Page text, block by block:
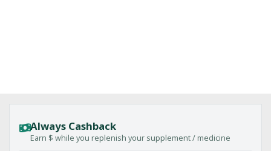
Always Cashback
Earn $ while you replenish your supplement / medicine